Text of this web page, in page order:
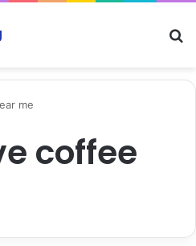
me
coffee